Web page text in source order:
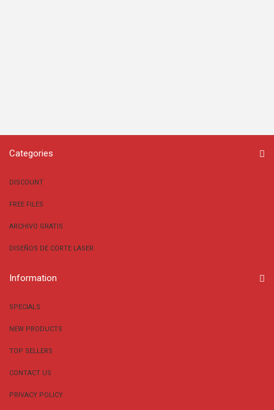
Categories
DISCOUNT
FREE FILES
ARCHIVO GRATIS
DISEÑOS DE CORTE LASER
Information
SPECIALS
NEW PRODUCTS
TOP SELLERS
CONTACT US
PRIVACY POLICY